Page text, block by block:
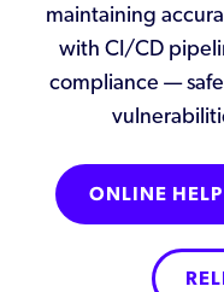
maintaining
with CI/CD
compliance —
ONLINE HELP